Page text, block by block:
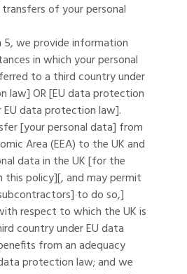
of your personal
we provide information
in which your personal
to a third country under
law] OR [EU data protection
EU data protection law].
[your personal data] from
Area (EEA) to the UK and
data in the UK [for the
this policy][, and may permit
to do so,]
respect to which the UK is
country under EU data
from an adequacy
protection law; and we